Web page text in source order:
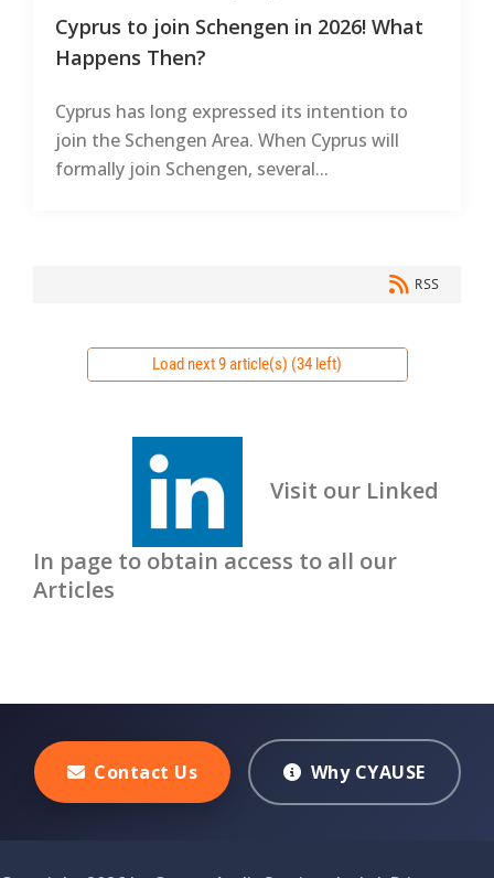
Cyprus to join Schengen in 2026! What
Happens Then?
Cyprus has long expressed its intention to
join the Schengen Area. When Cyprus will
formally join Schengen, several...
RSS
Load next 9 article(s) (34 left)
Visit our Linked
In page to obtain access to all our
Articles
Contact Us Why CYAUSE